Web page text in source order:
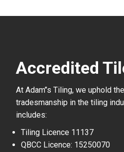
Accredited
At Adam’’s Tiling, we uphold
tradesmanship in the tiling
includes:
Tiling Licence 11137
QBCC Licence: 15250070